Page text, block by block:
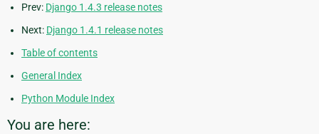
Prev: Django 1.4.3 release notes
Next: Django 1.4.1 release notes
Table of contents
General Index
Python Module Index
You are here: